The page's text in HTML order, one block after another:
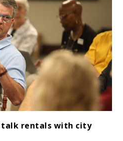
talk rentals with city